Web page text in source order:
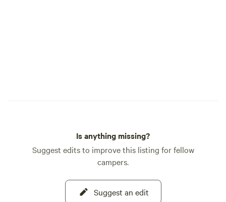
Is anything missing?
Suggest edits to improve this listing for fellow
campers.
Suggest an edit